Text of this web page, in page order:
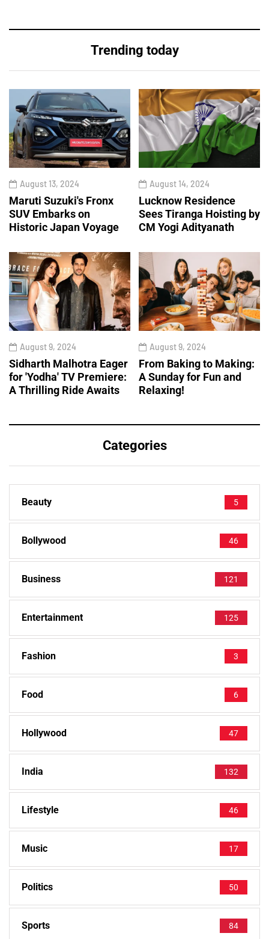
Trending today
August 13, 2024
Maruti Suzuki's Fronx
SUV Embarks on
Historic Japan Voyage
August 14, 2024
Lucknow Residence
Sees Tiranga Hoisting by
CM Yogi Adityanath
August 9, 2024
Sidharth Malhotra Eager
for 'Yodha' TV Premiere:
A Thrilling Ride Awaits
August 9, 2024
From Baking to Making:
A Sunday for Fun and
Relaxing!
Categories
Beauty 5
Bollywood 46
Business 121
Entertainment 125
Fashion 3
Food 6
Hollywood 47
India 132
Lifestyle 46
Music 17
Politics 50
Sports 84